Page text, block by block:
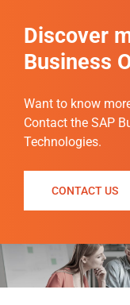
Discover
Business
Want to know
Contact the SAP
Technologies.
CONTACT US